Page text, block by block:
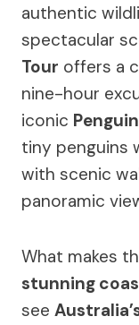
authentic
spectacular
Tour offers a
nine-hour
iconic
tiny penguins
with scenic
panoramic
What makes
stunning
see